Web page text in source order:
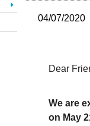
04/07/2020
Dear
We are
on May